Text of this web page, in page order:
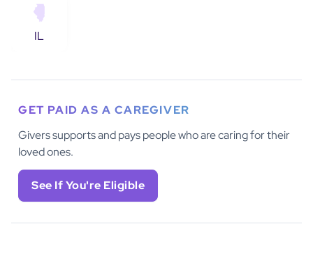
IL
GET PAID AS A CAREGIVER
Givers supports and pays people who are caring for their
loved ones.
See If You're Eligible